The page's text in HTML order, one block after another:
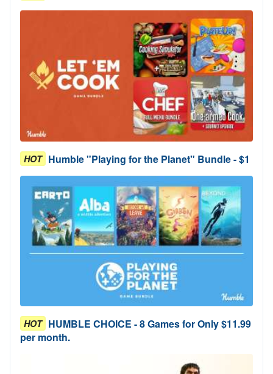
HOT Humble "Playing for the Planet" Bundle - $1
HOT HUMBLE CHOICE - 8 Games for Only $11.99
per month.